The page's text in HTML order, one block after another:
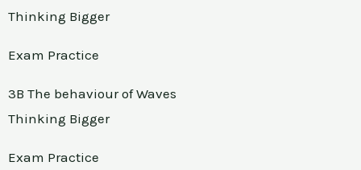
Thinking Bigger
Exam Practice
3B The behaviour of Waves
Thinking Bigger
Exam Practice